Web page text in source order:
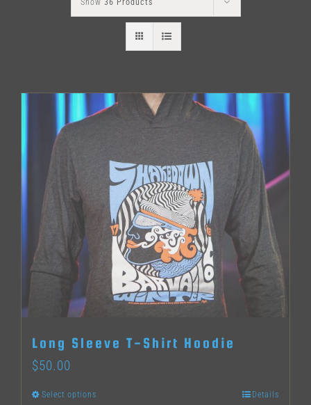
Show 36 Products
Long Sleeve T-Shirt Hoodie
$50.00
Select options Details